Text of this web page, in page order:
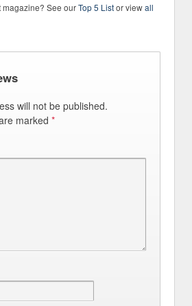
magazine? See ourTop 5 Listor viewall
will not be published.
marked *